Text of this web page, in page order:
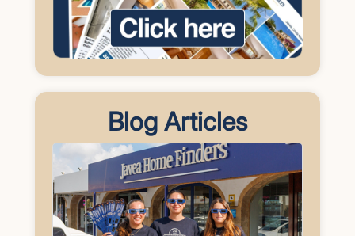
Blog Articles